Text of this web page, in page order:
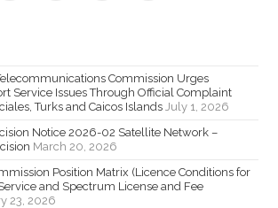
Commission Urges
Service Issues Through Official Complaint
Turks and Caicos Islands July 1, 2026
Notice 2026-02 Satellite Network –
March 20, 2026
Position Matrix (Licence Conditions for
and Spectrum License and Fee
23, 2026